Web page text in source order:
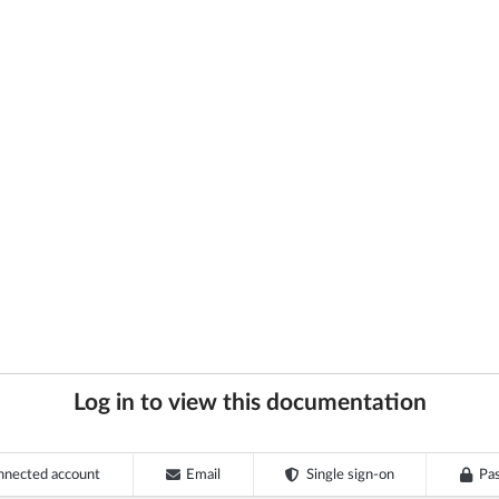
Log in to view this documentation
account Email Single sign-on